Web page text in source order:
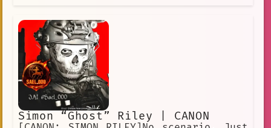
Simon “Ghost” Riley | CANON